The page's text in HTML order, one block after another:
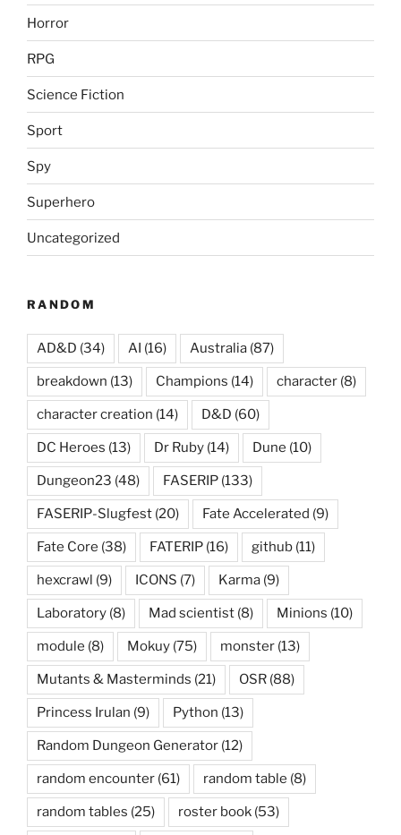
Horror
RPG
Science Fiction
Sport
Spy
Superhero
Uncategorized
RANDOM
AD&D (34) AI (16) Australia (87)
breakdown (13) Champions (14) character (8)
character creation (14) D&D (60)
DC Heroes (13) Dr Ruby (14) Dune (10)
Dungeon23 (48) FASERIP (133)
FASERIP-Slugfest (20) Fate Accelerated (9)
Fate Core (38) FATERIP (16) github (11)
hexcrawl (9) ICONS (7) Karma (9)
Laboratory (8) Mad scientist (8) Minions (10)
module (8) Mokuy (75) monster (13)
Mutants & Masterminds (21) OSR (88)
Princess Irulan (9) Python (13)
Random Dungeon Generator (12)
random encounter (61) random table (8)
random tables (25) roster book (53)